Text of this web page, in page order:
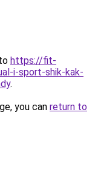
https://fit-
i-sport-shik-kak-
.
you can return to